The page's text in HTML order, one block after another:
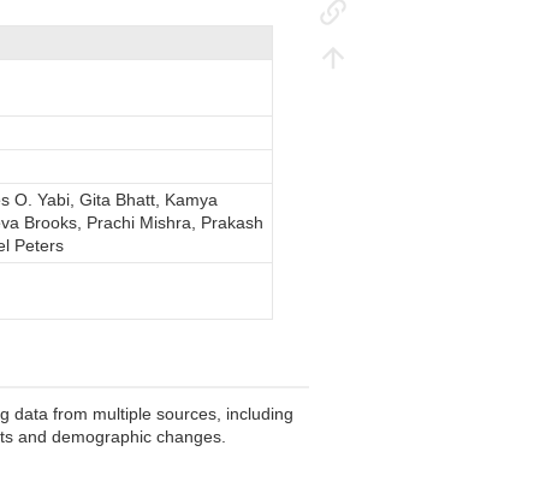
O. Yabi, Gita Bhatt, Kamya
Brooks, Prachi Mishra, Prakash
Peters
data from multiple sources, including
and demographic changes.